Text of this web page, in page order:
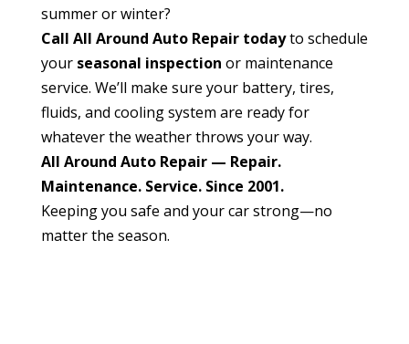
summer or winter?
Call All Around Auto Repair todayto schedule
your seasonal inspection or maintenance
service. We’ll make sure your battery, tires,
fluids, and cooling system are ready for
whatever the weather throws your way.
All Around Auto Repair — Repair.
Maintenance. Service. Since 2001.
Keeping you safe and your car strong—no
matter the season.